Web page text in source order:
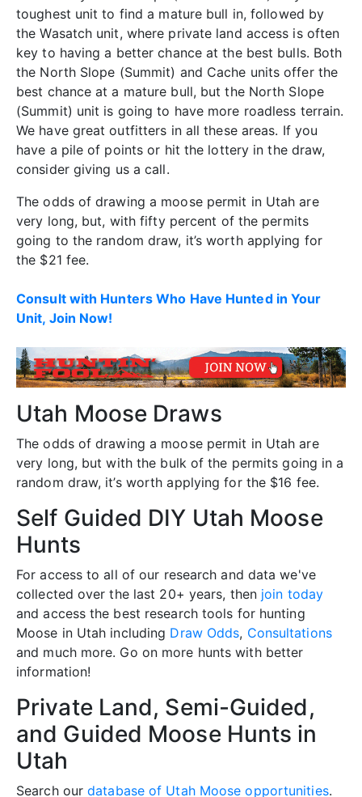
toughest unit to find a mature bull in, followed by
the Wasatch unit, where private land access is often
key to having a better chance at the best bulls. Both
the North Slope (Summit) and Cache units offer the
best chance at a mature bull, but the North Slope
(Summit) unit is going to have more roadless terrain.
We have great outfitters in all these areas. If you
have a pile of points or hit the lottery in the draw,
consider giving us a call.
The odds of drawing a moose permit in Utah are
very long, but, with fifty percent of the permits
going to the random draw, it’s worth applying for
the $21 fee.
Consult with Hunters Who Have Hunted in Your
Unit, Join Now!
Utah Moose Draws
The odds of drawing a moose permit in Utah are
very long, but with the bulk of the permits going in a
random draw, it’s worth applying for the $16 fee.
Self Guided DIY Utah Moose
Hunts
For access to all of our research and data we've
collected over the last 20+ years, then join today
and access the best research tools for hunting
Moose in Utah including Draw Odds, Consultations
and much more. Go on more hunts with better
information!
Private Land, Semi-Guided,
and Guided Moose Hunts in
Utah
Search ourdatabase of Utah Moose opportunities.